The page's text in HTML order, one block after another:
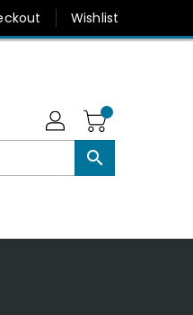
Wishlist
search